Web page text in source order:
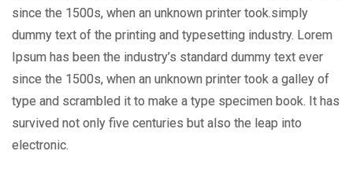
since the 1500s, when an unknown printer took.simply
dummy text of the printing and typesetting industry. Lorem
Ipsum has been the industry’s standard dummy text ever
since the 1500s, when an unknown printer took a galley of
type and scrambled it to make a type specimen book. It has
survived not only five centuries but also the leap into
electronic.